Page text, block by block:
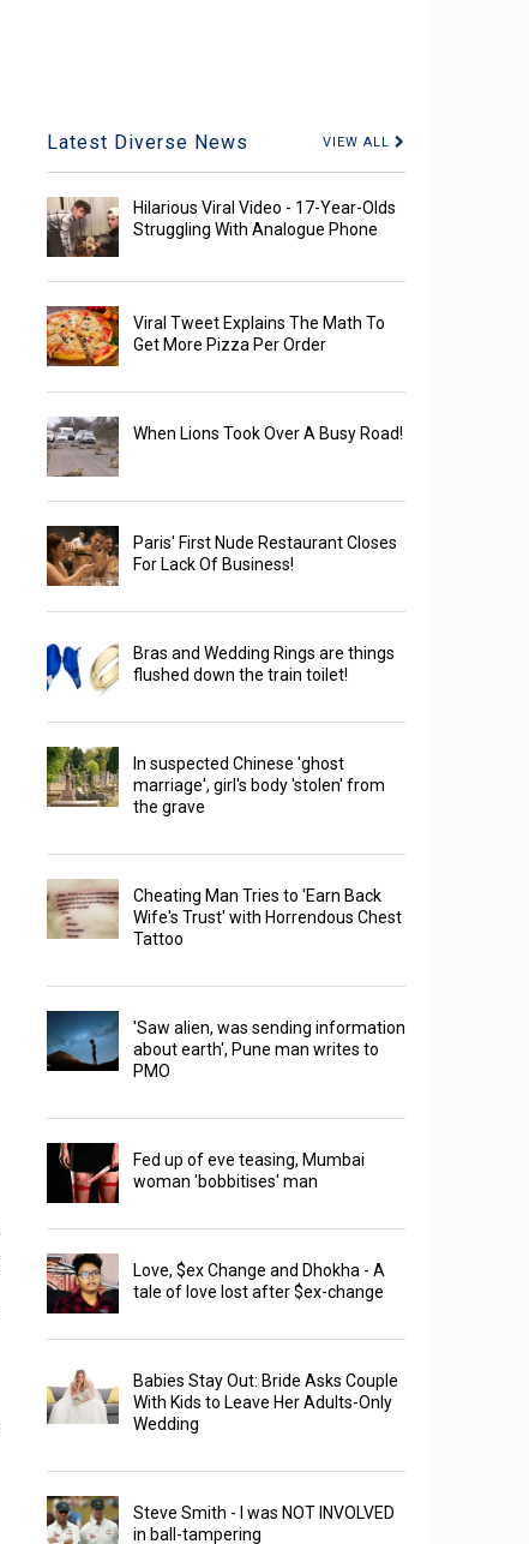
Latest Diverse News VIEW ALL
Hilarious Viral Video - 17-Year-Olds
Struggling With Analogue Phone
Viral Tweet Explains The Math To
Get More Pizza Per Order
When Lions Took Over A Busy Road!
Paris' First Nude Restaurant Closes
For Lack Of Business!
Bras and Wedding Rings are things
flushed down the train toilet!
In suspected Chinese 'ghost
marriage', girl's body 'stolen' from
the grave
Cheating Man Tries to 'Earn Back
Wife's Trust' with Horrendous Chest
Tattoo
'Saw alien, was sending information
about earth', Pune man writes to
PMO
Fed up of eve teasing, Mumbai
woman 'bobbitises' man
Love, $ex Change and Dhokha - A
tale of love lost after $ex-change
Babies Stay Out: Bride Asks Couple
With Kids to Leave Her Adults-Only
Wedding
Steve Smith - I was NOT INVOLVED
in ball-tampering